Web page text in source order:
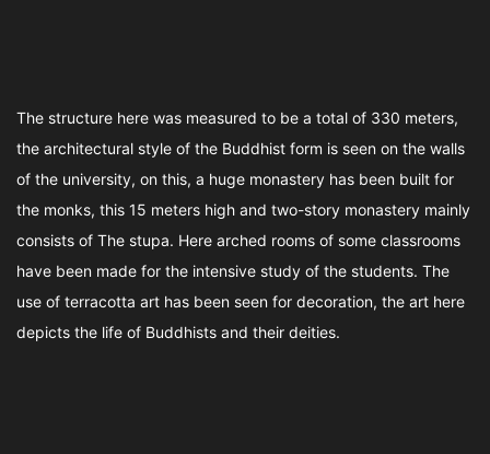
The structure here was measured to be a total of 330 meters,
the architectural style of the Buddhist form is seen on the walls
of the university, on this, a huge monastery has been built for
the monks, this 15 meters high and two-story monastery mainly
consists of The stupa. Here arched rooms of some classrooms
have been made for the intensive study of the students. The
use of terracotta art has been seen for decoration, the art here
depicts the life of Buddhists and their deities.